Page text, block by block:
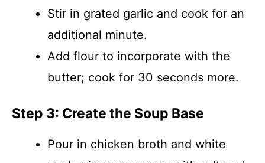
Stir in grated garlic and cook for an
additional minute.
Add flour to incorporate with the
butter; cook for 30 seconds more.
Step 3: Create the Soup Base
Pour in chicken broth and white